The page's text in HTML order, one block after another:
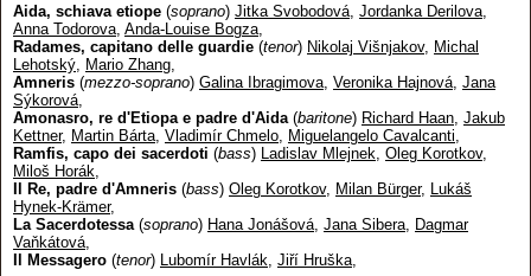
Aida, schiava etiope (soprano) Jitka Svobodová Jordanka Derilova
Anna Todorova Anda-Louise Bogza
Radames, capitano delle guardie (tenor) Nikolaj Višnjakov, Michal
Lehotský Mario Zhang
Amneris (mezzo-soprano) Galina Ibragimova Veronika Hajnová Jana
Sýkorová
Amonasro, re d'Etiopa e padre d'Aida (baritone) Richard Haan Jakub
Kettner, Martin Bárta Vladimír Chmelo Miguelangelo Cavalcanti
Ramfis, capo dei sacerdoti (bass) Ladislav Mlejnek Oleg Korotkov,
Miloš Horák
Il Re, padre d'Amneris (bass) Oleg Korotkov, Milan Bürger, Lukáš
Hynek-Krämer,
La Sacerdotessa (soprano) Hana Jonášová Jana Sibera Dagmar
Vaňkátová
Il Messagero (tenor) Lubomír Havlák Jiří Hruška